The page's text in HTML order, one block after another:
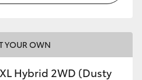
YOUR OWN
Hybrid 2WD (Dusty